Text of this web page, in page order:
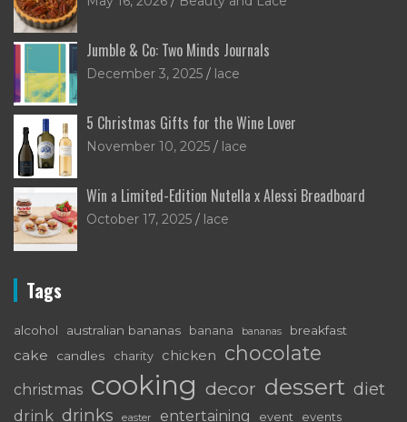
Jumble & Co: Two Minds Journals
December 3, 2025 lace
5 Christmas Gifts for the Wine Lover
November 10, 2025 lace
Win a Limited-Edition Nutella x Alessi Breadboard
October 17, 2025 lace
Tags
alcohol australian bananas banana bananas breakfast
cake candles charity chicken chocolate
christmas cooking decor dessert diet
drink drinks easter entertaining event events